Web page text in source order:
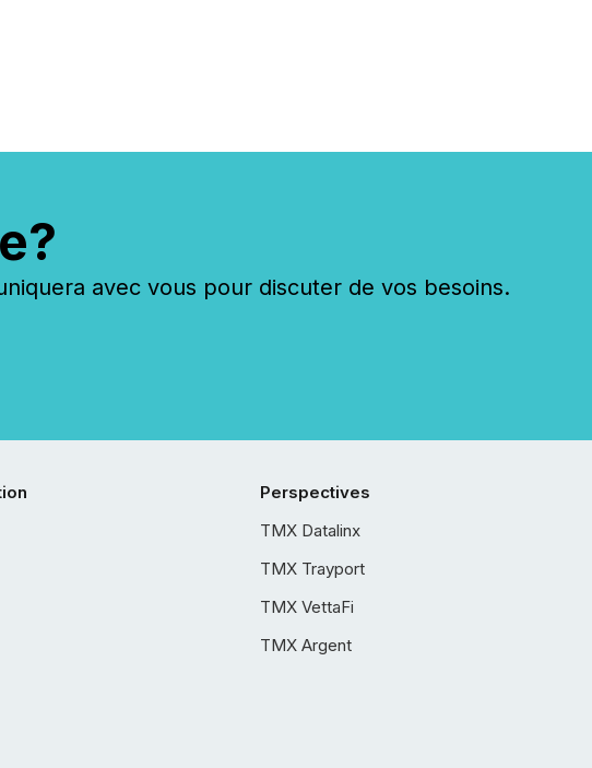
avec vous pour discuter de vos besoins.
Perspectives
TMX Datalinx
TMX Trayport
TMX VettaFi
TMX Argent